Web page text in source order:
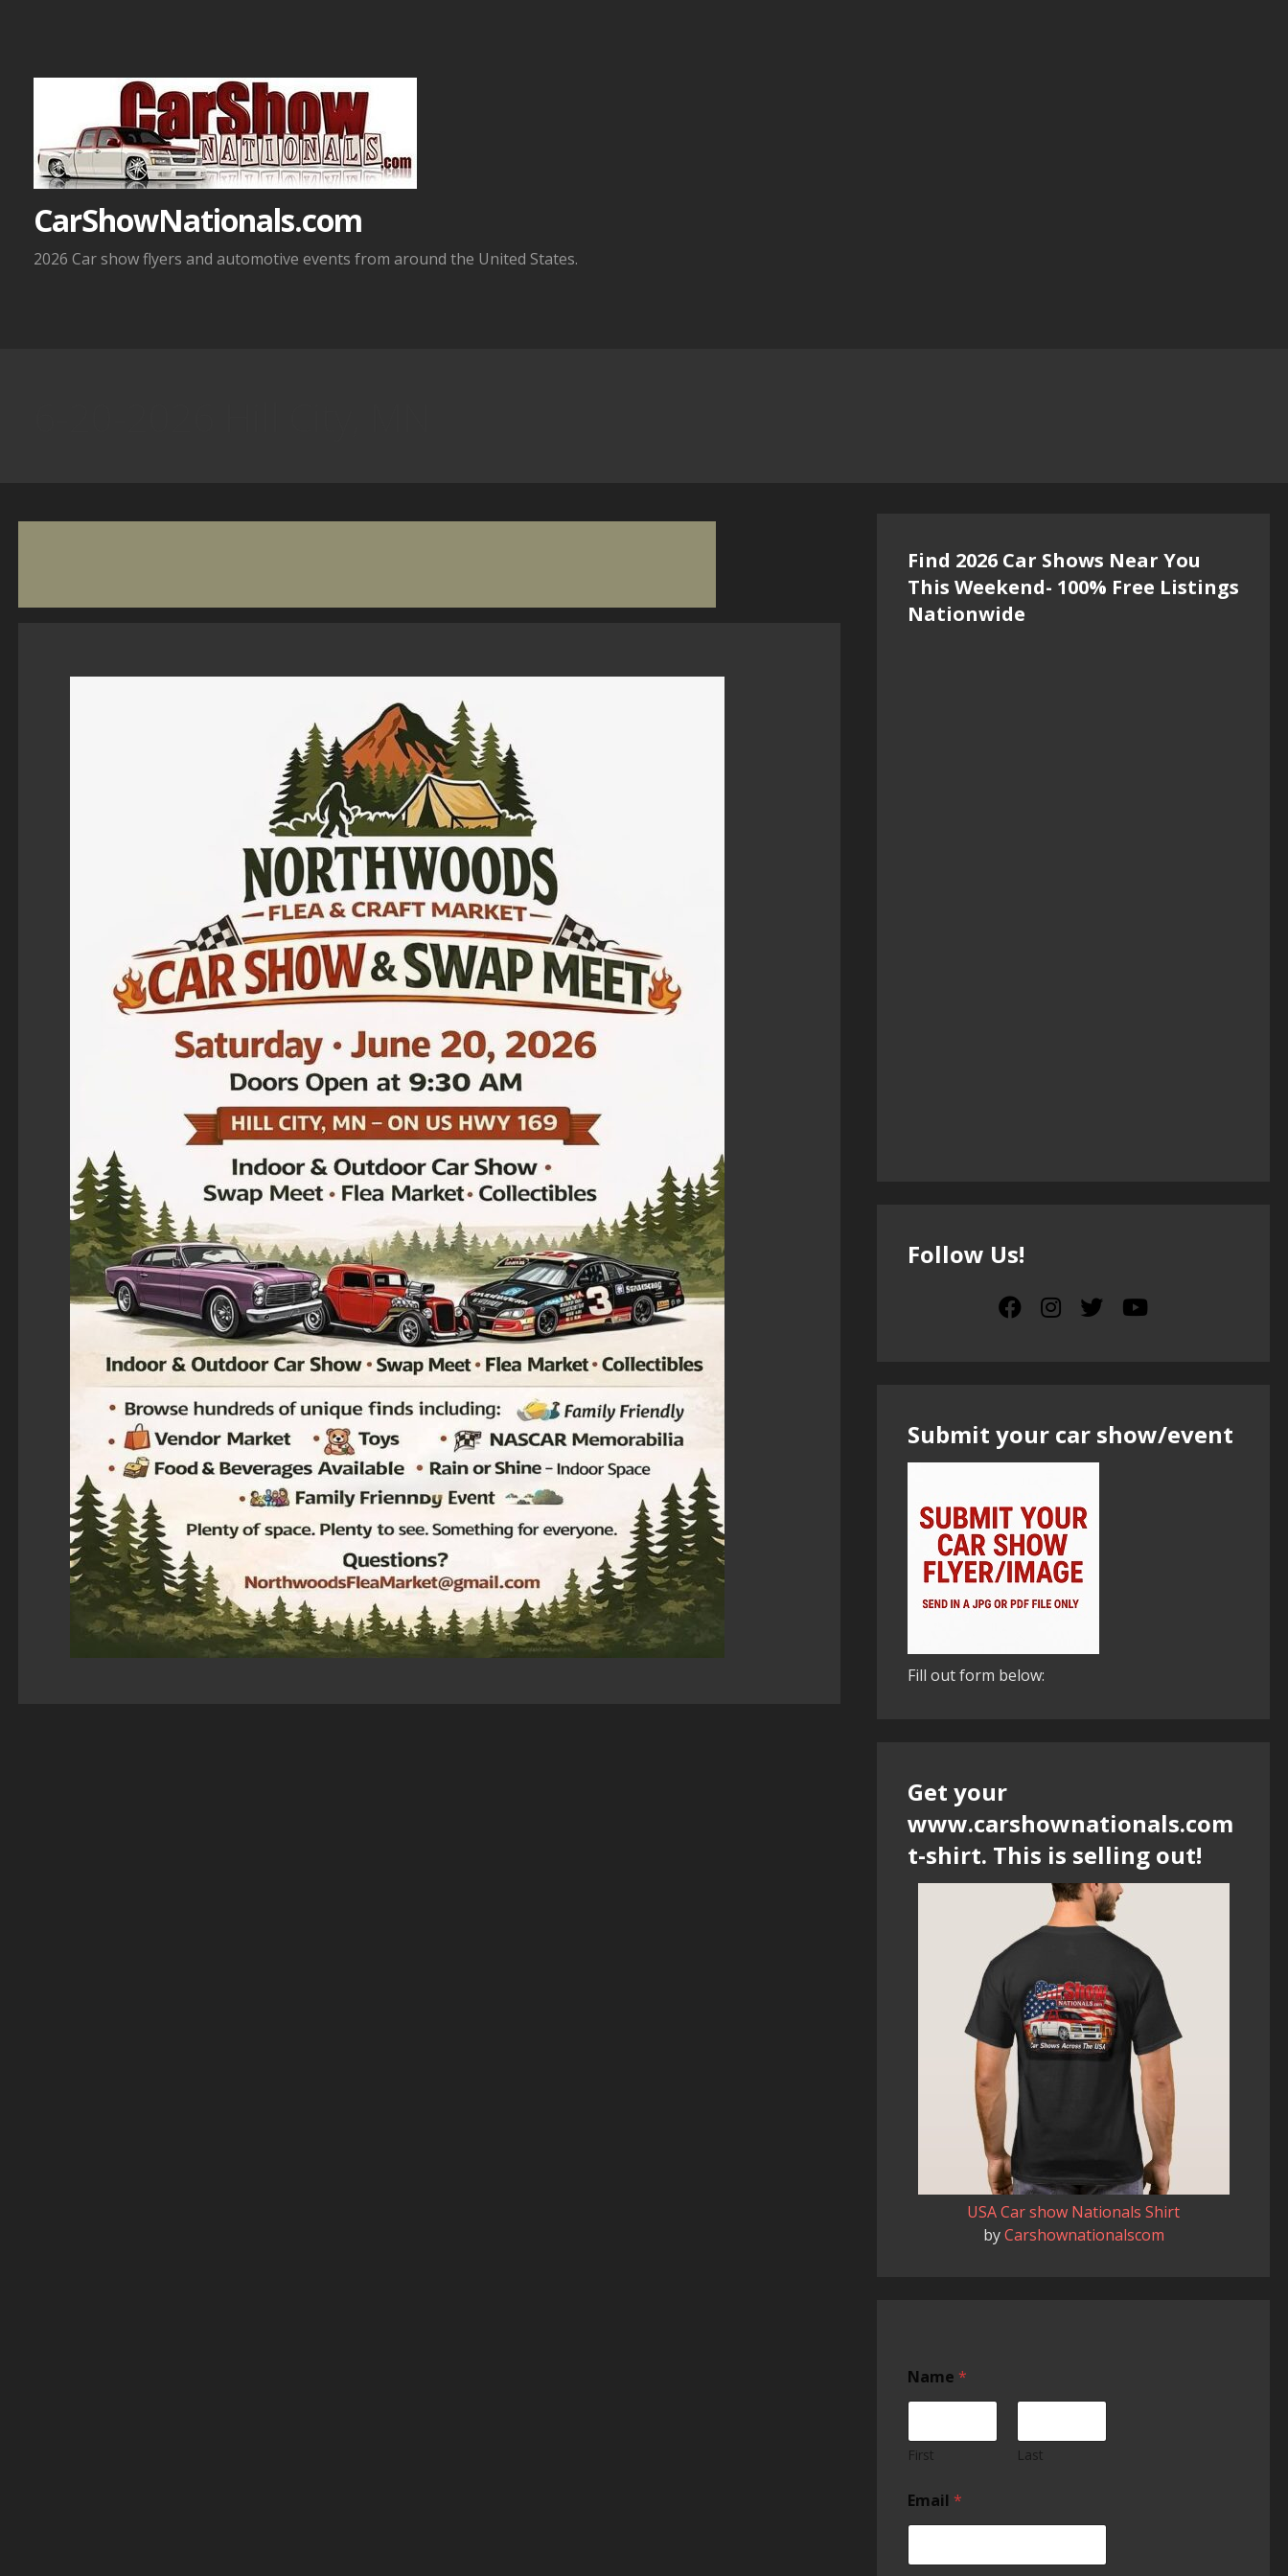
CarShowNationals.com
2026 Car show flyers and automotive events from around the United States.
Find 2026 Car Shows Near You
This Weekend- 100% Free Listings
Nationwide
Follow Us!
Submit your car show/event
Fill out form below:
Get your
www.carshownationals.com
t-shirt. This is selling out!
USA Car show Nationals Shirt
byCarshownationalscom
Name *
First Last
Email *